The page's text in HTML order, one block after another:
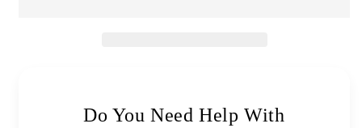
Do You Need Help With